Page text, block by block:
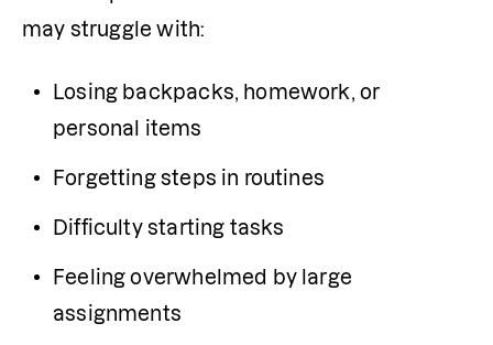
may struggle with:
Losing backpacks, homework, or
personal items
Forgetting steps in routines
Difficulty starting tasks
Feeling overwhelmed by large
assignments